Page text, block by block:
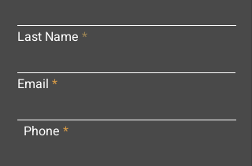
Last Name
Email
Phone